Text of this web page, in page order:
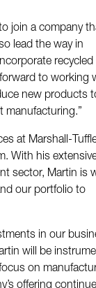
join a company
lead the way in
recycled
to working
new products
manufacturing.”
at Marshall-
With his
sector, Martin is
our portfolio to
in our
will be
on
offering